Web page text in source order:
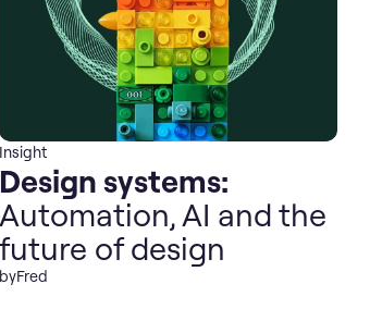
Insight
Design systems:
Automation, AI and the
future of design
byFred